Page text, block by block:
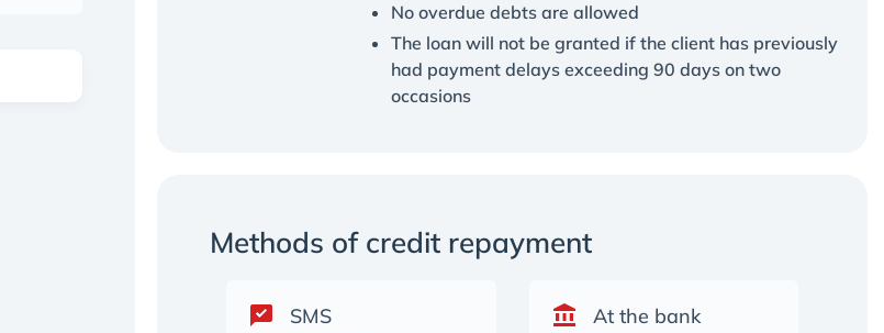
No overdue debts are allowed
The loan will not be granted if the client has previously
had payment delays exceeding 90 days on two
occasions
Methods of credit repayment
SMS At the bank